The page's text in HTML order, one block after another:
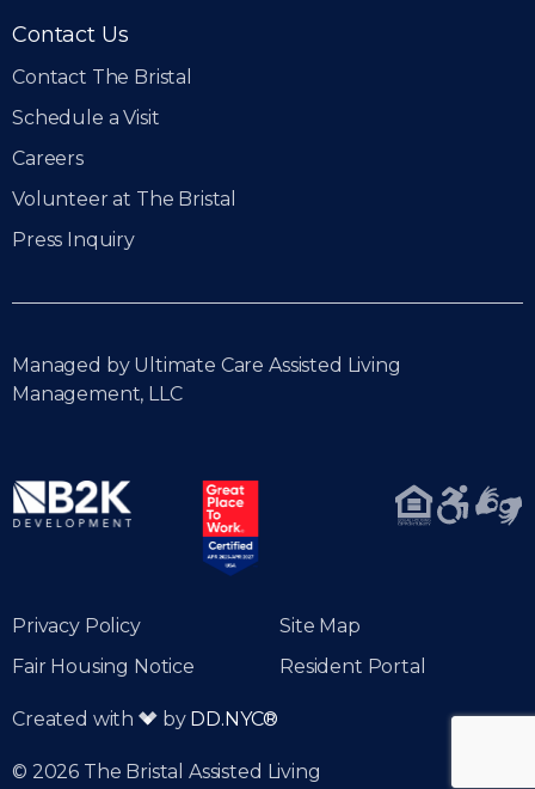
Contact Us
Contact The Bristal
Schedule a Visit
Careers
Volunteer at The Bristal
Press Inquiry
Fair Housing Notice
Managed by Ultimate Care Assisted Living
Management, LLC
© 2026 The Bristal Assisted Living
Privacy Policy
Site Map
Resident Portal
Created with by DD.NYC®